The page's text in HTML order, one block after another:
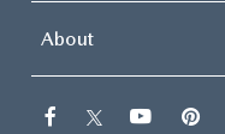
About